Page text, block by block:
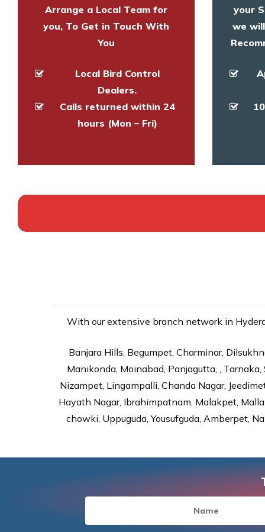
Arrange a Local Team for
you, To Get in Touch With
You
Local Bird Control
Dealers.
Calls returned within 24
hours (Mon – Fri)
your
we
With our extensive branch network in
Banjara Hills, Begumpet, Charminar,
Manikonda, Moinabad, Panjagutta, ,
Nizampet, Lingampalli, Chanda Nagar,
Hayath Nagar, Ibrahimpatnam, Malakpet,
chowki, Uppuguda, Yousufguda, Amberpet,